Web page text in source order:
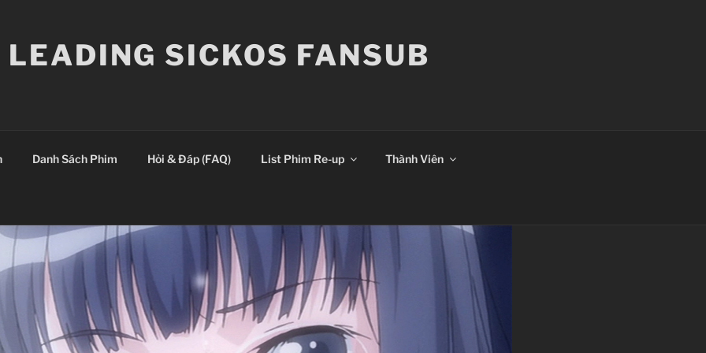
SICKOS FANSUB
Danh Sách Phim Hỏi & Đáp (FAQ) List Phim Re-up Thành Viên